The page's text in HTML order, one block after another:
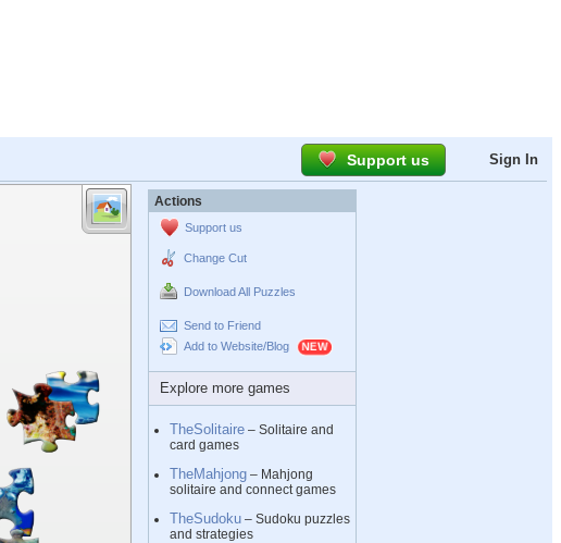
Support us Sign In
Actions
Support us
Change Cut
Download All Puzzles
Send to Friend
Add to Website/Blog
Explore more games
TheSolitaire – Solitaire and
card games
TheMahjong – Mahjong
solitaire and connect games
TheSudoku – Sudoku puzzles
and strategies